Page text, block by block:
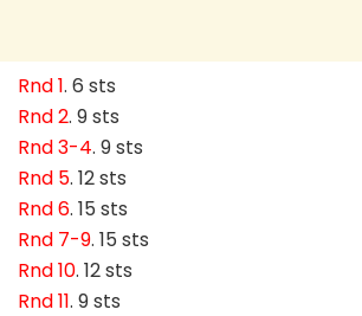
Rnd 1. 6 sts
Rnd 2. 9 sts
Rnd 3-4. 9 sts
Rnd 5. 12 sts
Rnd 6. 15 sts
Rnd 7-9. 15 sts
Rnd 10. 12 sts
Rnd 11. 9 sts